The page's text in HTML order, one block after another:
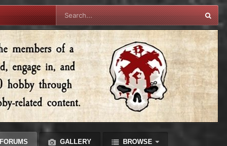
FORUMS GALLERY BROWSE